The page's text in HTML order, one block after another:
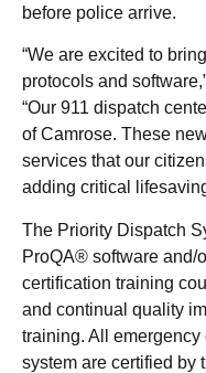
before police arrive.
“We are excited to
protocols and
“Our 911 dispatch
of Camrose. These
services that our
adding critical
The Priority Dispatch
ProQA® software and/
certification training
and continual quality
training. All
system are certified by